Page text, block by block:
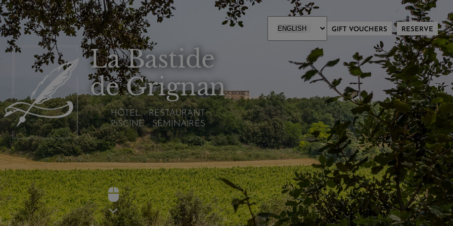
La Bastide
de Grignan
HÔTEL - RESTAURANT
PISCINE - SÉMINAIRES
GIFT VOUCHERS RESERVE